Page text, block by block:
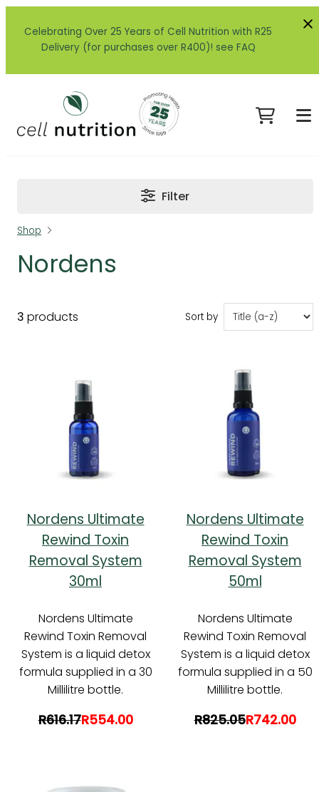
Celebrating Over 25 Years of Cell Nutrition with R25
Delivery (for purchases over R400)! see FAQ
Filter
Shop
Nordens
3 products Sort by
Nordens Ultimate
Rewind Toxin
Removal System
30ml
Nordens Ultimate
Rewind Toxin Removal
System is a liquid detox
formula supplied in a 30
Millilitre bottle.
R616.17R554.00
Nordens Ultimate
Rewind Toxin
Removal System
50ml
Nordens Ultimate
Rewind Toxin Removal
System is a liquid detox
formula supplied in a 50
Millilitre bottle.
R825.05R742.00